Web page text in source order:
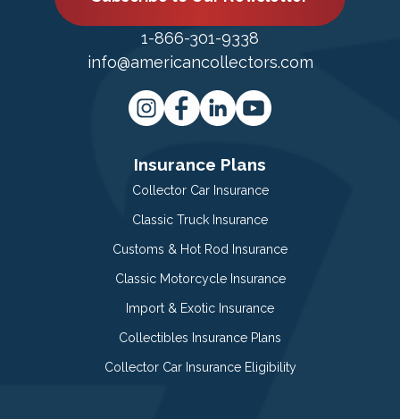
1-866-301-9338
info@americancollectors.com
Insurance Plans
Collector Car Insurance
Classic Truck Insurance
Customs & Hot Rod Insurance
Classic Motorcycle Insurance
Import & Exotic Insurance
Collectibles Insurance Plans
Collector Car Insurance Eligibility